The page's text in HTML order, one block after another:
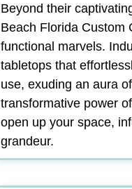
Beyond their
Beach Florida Custom
functional marvels.
tabletops that
use, exuding an aura
transformative power
open up your space,
grandeur.